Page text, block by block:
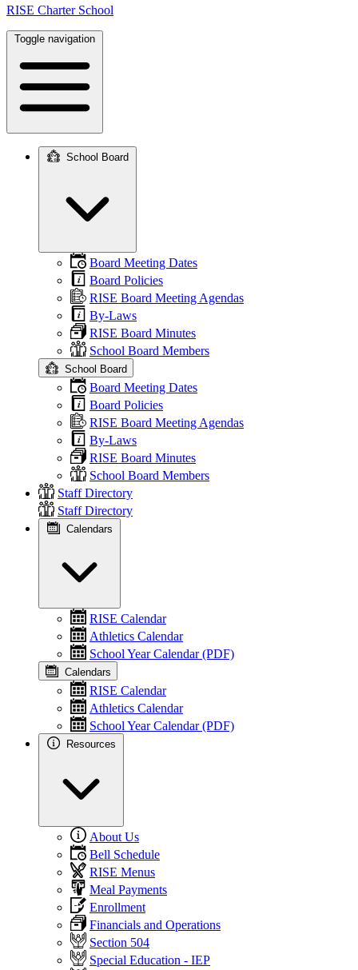
RISE Charter School
Toggle navigation
navigation
School Board
Board Meeting Dates
Board Policies
RISE Board Meeting Agendas
By-Laws
RISE Board Minutes
School Board Members
School Board
Board Meeting Dates
Board Policies
RISE Board Meeting Agendas
By-Laws
RISE Board Minutes
School Board Members
Staff Directory
Staff Directory
Calendars
RISE Calendar
Athletics Calendar
School Year Calendar (PDF)
Calendars
RISE Calendar
Athletics Calendar
School Year Calendar (PDF)
Resources
About Us
Bell Schedule
RISE Menus
Meal Payments
Enrollment
Financials and Operations
Section 504
Special Education - IEP